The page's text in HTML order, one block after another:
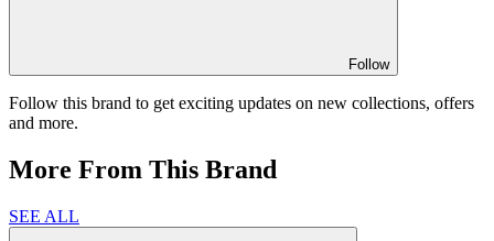
Follow
Follow this brand to get exciting updates on new collections, offers
and more.
More From This Brand
SEE ALL